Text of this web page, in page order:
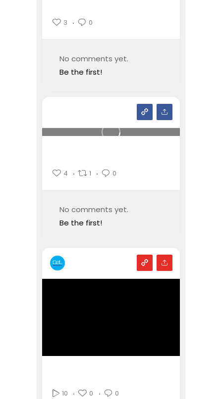
3 0
No comments yet.
Be the first!
4 1 0
No comments yet.
Be the first!
10 0 0